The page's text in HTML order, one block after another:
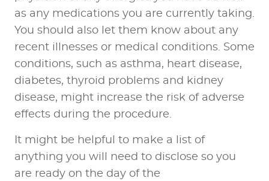
as any medications you are currently taking.
You should also let them know about any
recent illnesses or medical conditions. Some
conditions, such as asthma, heart disease,
diabetes, thyroid problems and kidney
disease, might increase the risk of adverse
effects during the procedure.
It might be helpful to make a list of
anything you will need to disclose so you
are ready on the day of the